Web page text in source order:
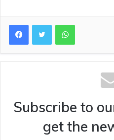
WhatsApp
Subscribe to
get the